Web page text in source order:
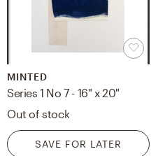
MINTED
Series 1 No 7 - 16" x 20"
Out of stock
SAVE FOR LATER